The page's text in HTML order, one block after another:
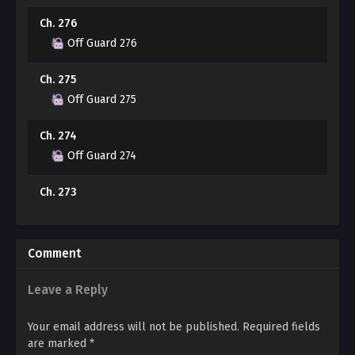
Well, if that’s the case, wouldn’t it be better to go all in
and regret it later?”
A whisper slips through the cracks, exploiting his
hesitation. That voice, low and coaxing, leaves Se-min’s
mouth dry with anxiety. Is it okay… to take this chance?
Ch. 276
Off Guard 276
Ch. 275
Off Guard 275
Ch. 274
Off Guard 274
Ch. 273
Ch. 272
Off Guard 272
Off Guard 271
Comment
Leave a Reply
Your email address will not be published. Required fields
are marked *